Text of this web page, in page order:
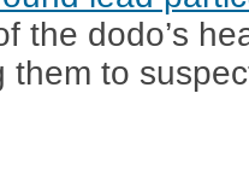
the dodo’s
them to